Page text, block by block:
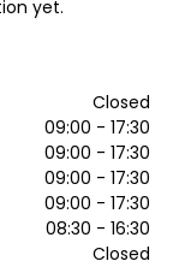
yet.
Closed
09:00 - 17:30
09:00 - 17:30
09:00 - 17:30
09:00 - 17:30
08:30 - 16:30
Closed